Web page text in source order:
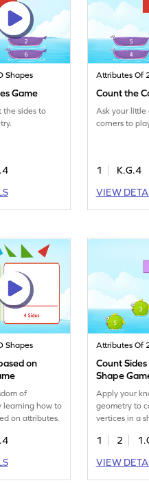
Shapes
Game
the sides to
Attributes Of
Count the
Ask your
corners to
1
K.G.4
VIEW
Shapes
on
of
learning how to
on attributes.
Attributes Of
Count
Shape
Apply your
geometry to
vertices in a
1 2
VIEW